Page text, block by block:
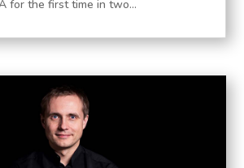
for the first time in two...